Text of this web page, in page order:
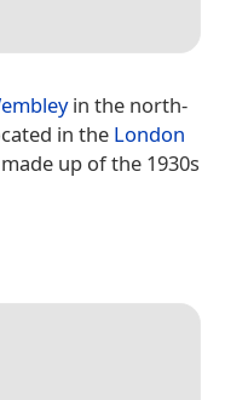
in the north-
in the London
up of the 1930s